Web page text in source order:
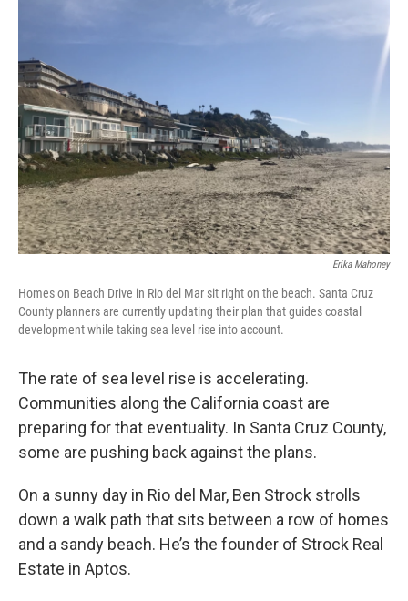
Erika Mahoney
Homes on Beach Drive in Rio del Mar sit right on the beach. Santa Cruz
County planners are currently updating their plan that guides coastal
development while taking sea level rise into account.
The rate of sea level rise is accelerating.
Communities along the California coast are
preparing for that eventuality. In Santa Cruz County,
some are pushing back against the plans.
On a sunny day in Rio del Mar, Ben Strock strolls
down a walk path that sits between a row of homes
and a sandy beach. He’s the founder of Strock Real
Estate in Aptos.